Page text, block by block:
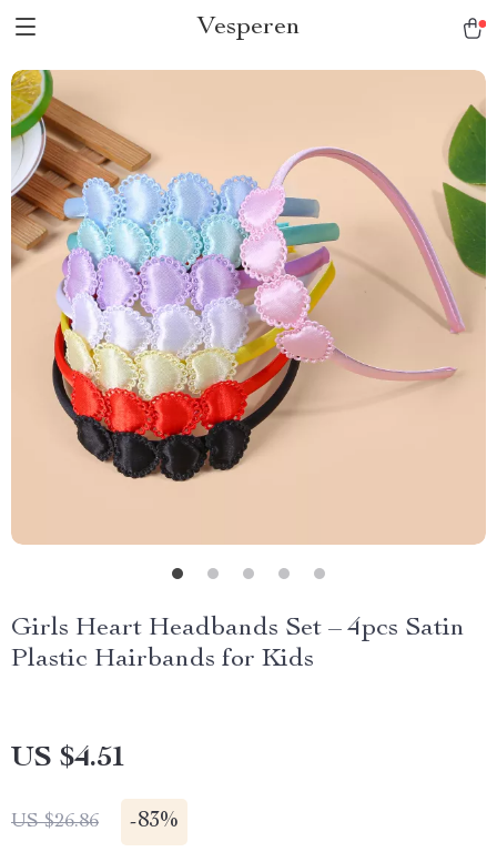
Vesperen
Girls Heart Headbands Set – 4pcs Satin
Plastic Hairbands for Kids
US $4.51
US $26.86 -83%